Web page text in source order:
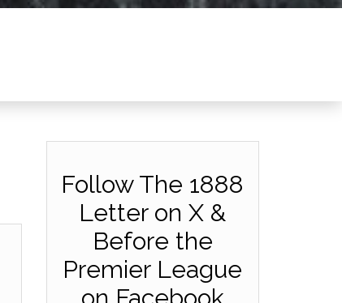
Follow The 1888
Letter on X &
Before the
Premier League